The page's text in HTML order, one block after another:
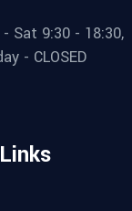
- Sat 9:30 - 18:30,
- CLOSED